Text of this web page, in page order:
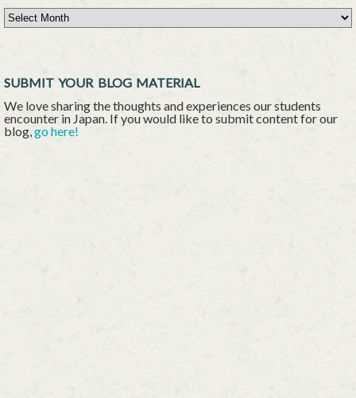
Filter By Month
SUBMIT YOUR BLOG MATERIAL
We love sharing the thoughts and experiences our students
encounter in Japan. If you would like to submit content for our
blog,go here!